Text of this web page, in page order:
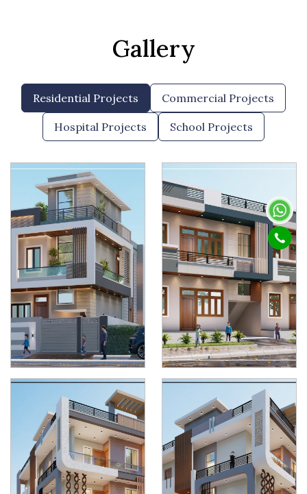
Gallery
Residential Projects Commercial Projects
Hospital Projects School Projects